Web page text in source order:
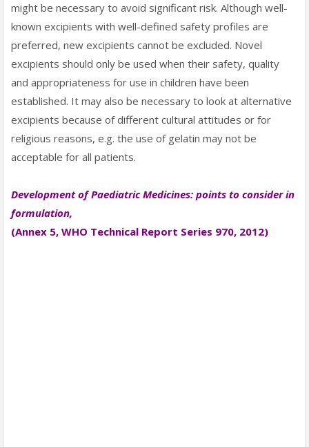
might be necessary to avoid significant risk. Although well-
known excipients with well-defined safety profiles are
preferred, new excipients cannot be excluded. Novel
excipients should only be used when their safety, quality
and appropriateness for use in children have been
established. It may also be necessary to look at alternative
excipients because of different cultural attitudes or for
religious reasons, e.g. the use of gelatin may not be
acceptable for all patients.
Development of Paediatric Medicines: points to consider in
formulation,
(Annex 5, WHO Technical Report Series 970, 2012)